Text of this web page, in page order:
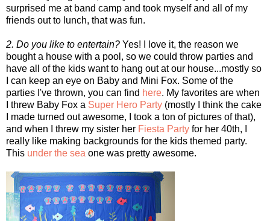
surprised me at band camp and took myself and all of my
friends out to lunch, that was fun.
2. Do you like to entertain? Yes! I love it, the reason we
bought a house with a pool, so we could throw parties and
have all of the kids want to hang out at our house...mostly so
I can keep an eye on Baby and Mini Fox. Some of the
parties I've thrown, you can find here. My favorites are when
I threw Baby Fox a Super Hero Party (mostly I think the cake
I made turned out awesome, I took a ton of pictures of that),
and when I threw my sister her Fiesta Party for her 40th, I
really like making backgrounds for the kids themed party.
This under the sea one was pretty awesome.